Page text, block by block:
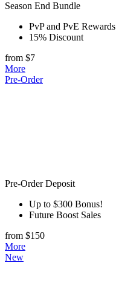
Season End Bundle
PvP and PvE Rewards
15% Discount
from $7
More
Pre-Order
Pre-Order Deposit
Up to $300 Bonus!
Future Boost Sales
from $150
More
New